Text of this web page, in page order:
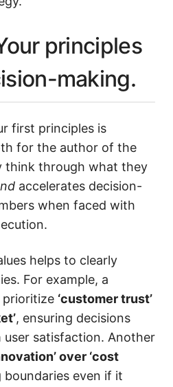
principles
making.
first principles is
for the author of the
think through what they
accelerates decision-
when faced with
helps to clearly
For example, a
‘customer trust’
, ensuring decisions
satisfaction. Another
over ‘cost
boundaries even if it